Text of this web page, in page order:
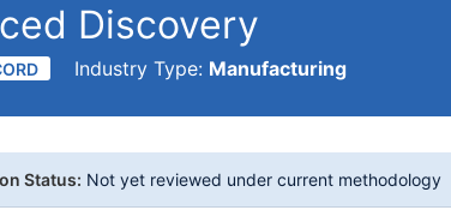
Discovery
Industry Type: Manufacturing
Status: Not yet reviewed under current methodology